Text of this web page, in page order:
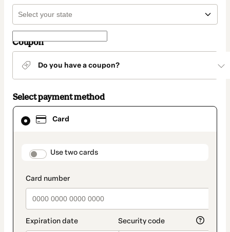
Coupon
Do you have a coupon?
Select payment method
Card
payment_data.section_title_v2
Use two cards
Card
selected
method